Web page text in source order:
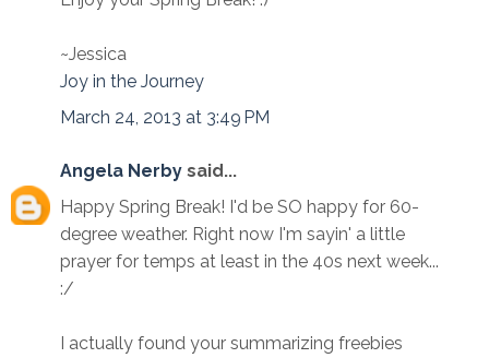
~Jessica
Joy in the Journey
March 24, 2013 at 3:49 PM
Angela Nerby said...
Happy Spring Break! I'd be SO happy for 60-
degree weather. Right now I'm sayin' a little
prayer for temps at least in the 40s next week...
:/
I actually found your summarizing freebies